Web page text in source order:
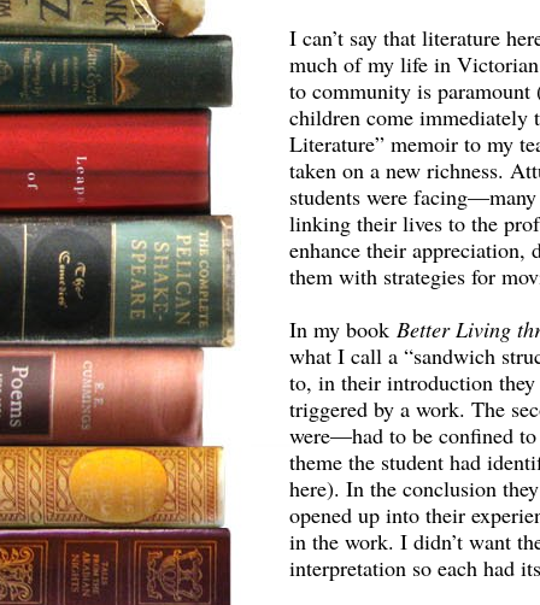
I can’t say that literature
much of my life in
to community is paramount
children come
Literature” memoir to my
taken on a new richness.
students were
linking their lives to the
enhance their appreciation,
them with strategies for
In my book Better Living
what I call a “sandwich
to, in their introduction
triggered by a work. The
were—had to be confined
theme the student had
here). In the conclusion
opened up into their
in the work. I didn’t want
interpretation so each had